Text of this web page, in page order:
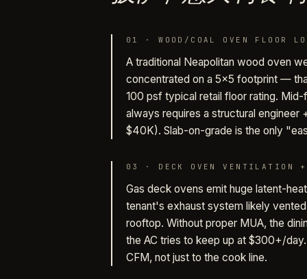
01 ·WOOD/COAL OVEN FLOOR
A traditional Neapolitan wood oven
concentrated on a 5×5 footprint —
100 psf typical retail floor rating.
always requires a structural engineer
$40K). Slab-on-grade is the only
03 · DECK OVEN VENTILATION +
Gas deck ovens emit huge latent-
tenant's exhaust system likely
rooftop. Without proper MUA, the
the AC tries to keep up at $300+/
CFM, not just to the cook line.